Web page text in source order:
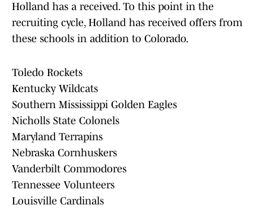
Holland has a received. To this point in the
recruiting cycle, Holland has received offers from
these schools in addition to Colorado.
Toledo Rockets
Kentucky Wildcats
Southern Mississippi Golden Eagles
Nicholls State Colonels
Maryland Terrapins
Nebraska Cornhuskers
Vanderbilt Commodores
Tennessee Volunteers
Louisville Cardinals